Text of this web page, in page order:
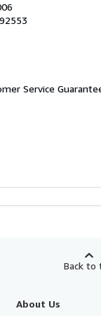
Service
Back to
About Us